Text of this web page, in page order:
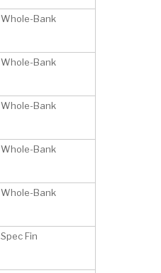
Whole-Bank
Whole-Bank
Whole-Bank
Whole-Bank
Whole-Bank
Spec Fin